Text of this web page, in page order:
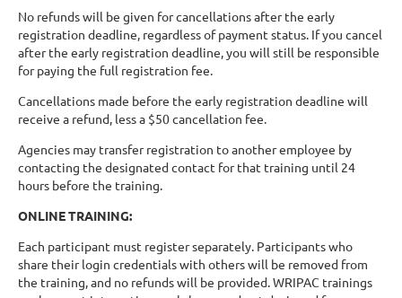
No refunds will be given for cancellations after the early
registration deadline, regardless of payment status. If you cancel
after the early registration deadline, you will still be responsible
for paying the full registration fee.
Cancellations made before the early registration deadline will
receive a refund, less a $50 cancellation fee.
Agencies may transfer registration to another employee by
contacting the designated contact for that training until 24
hours before the training.
ONLINE TRAINING:
Each participant must register separately. Participants who
share their login credentials with others will be removed from
the training, and no refunds will be provided. WRIPAC trainings